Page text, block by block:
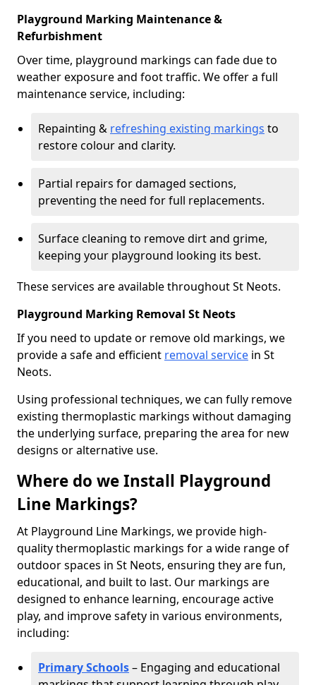
Playground Marking Maintenance &
Refurbishment
Over time, playground markings can fade due to
weather exposure and foot traffic. We offer a full
maintenance service, including:
Repainting & refreshing existing markings to
restore colour and clarity.
Partial repairs for damaged sections,
preventing the need for full replacements.
Surface cleaning to remove dirt and grime,
keeping your playground looking its best.
These services are available throughout St Neots.
Playground Marking Removal St Neots
If you need to update or remove old markings, we
provide a safe and efficient removal service in St
Neots.
Using professional techniques, we can fully remove
existing thermoplastic markings without damaging
the underlying surface, preparing the area for new
designs or alternative use.
Where do we Install Playground
Line Markings?
At Playground Line Markings, we provide high-
quality thermoplastic markings for a wide range of
outdoor spaces in St Neots, ensuring they are fun,
educational, and built to last. Our markings are
designed to enhance learning, encourage active
play, and improve safety in various environments,
including:
Primary Schools– Engaging and educational